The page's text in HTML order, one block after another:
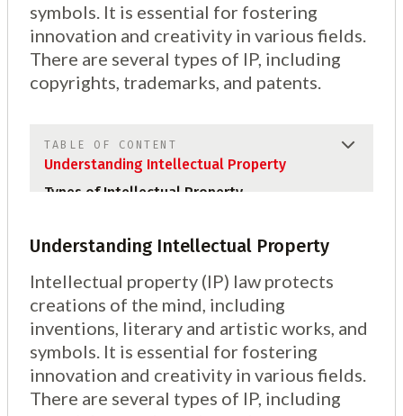
TABLE OF CONTENT
Understanding Intellectual Property
Types of Intellectual Property
symbols. It is essential for fostering
innovation and creativity in various fields.
There are several types of IP, including
copyrights, trademarks, and patents.
Understanding Intellectual Property
Intellectual property (IP) law protects
creations of the mind, including
inventions, literary and artistic works, and
symbols. It is essential for fostering
innovation and creativity in various fields.
There are several types of IP, including